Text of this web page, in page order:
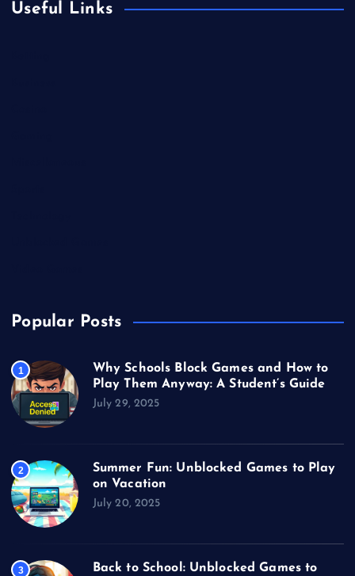
Useful Links
Popular Posts
1
Why Schools Block Games and How to
Play Them Anyway: A Student’s Guide
July 29, 2025
2
Summer Fun: Unblocked Games to Play
on Vacation
July 20, 2025
3 Back to School: Unblocked Games to